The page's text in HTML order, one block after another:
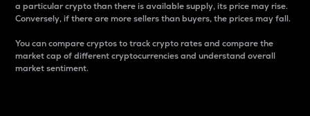
a particular crypto than there is available supply, its price may rise.
Conversely, if there are more sellers than buyers, the prices may fall.
You can compare cryptos to track crypto rates and compare the
market cap of different cryptocurrencies and understand overall
market sentiment.